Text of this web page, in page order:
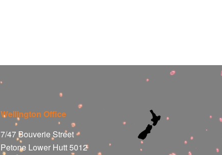
Wellington Office
7/47 Bouverie Street
Petone Lower Hutt 5012